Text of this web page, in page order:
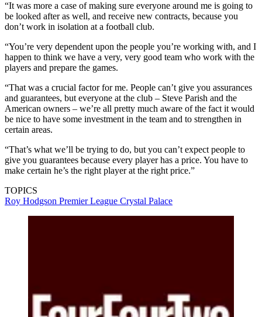
“It was more a case of making sure everyone around me is going to
be looked after as well, and receive new contracts, because you
don’t work in isolation at a football club.
“You’re very dependent upon the people you’re working with, and I
happen to think we have a very, very good team who work with the
players and prepare the games.
“That was a crucial factor for me. People can’t give you assurances
and guarantees, but everyone at the club – Steve Parish and the
American owners – we’re all pretty much aware of the fact it would
be nice to have some investment in the team and to strengthen in
certain areas.
“That’s what we’ll be trying to do, but you can’t expect people to
give you guarantees because every player has a price. You have to
make certain he’s the right player at the right price.”
TOPICS
Roy Hodgson Premier League Crystal Palace